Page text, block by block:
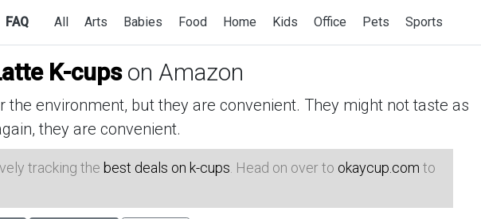
FAQ All Arts Babies Food Home Kids Office Pets Sports
K-cupson Amazon
environment, but they are convenient. They might not taste as
they are convenient.
tracking the best deals on k-cups . Head on over to okaycup.com to